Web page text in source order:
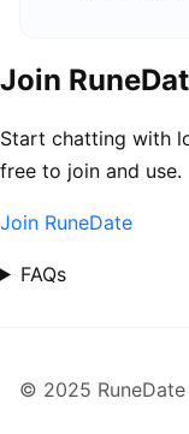
Join
Start chatting with
free to join and use.
Join RuneDate
FAQs
© 2025 RuneDate